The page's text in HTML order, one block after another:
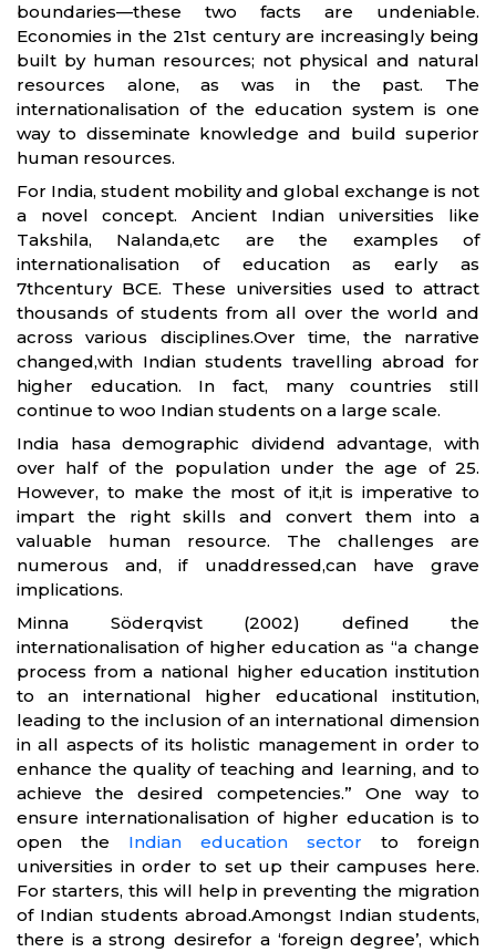
boundaries—these two facts are undeniable.
Economies in the 21st century are increasingly being
built by human resources; not physical and natural
resources alone, as was in the past. The
internationalisation of the education system is one
way to disseminate knowledge and build superior
human resources.
For India, student mobility and global exchange is not
a novel concept. Ancient Indian universities like
Takshila, Nalanda,etc are the examples of
internationalisation of education as early as
7thcentury BCE. These universities used to attract
thousands of students from all over the world and
across various disciplines.Over time, the narrative
changed,with Indian students travelling abroad for
higher education. In fact, many countries still
continue to woo Indian students on a large scale.
India hasa demographic dividend advantage, with
over half of the population under the age of 25.
However, to make the most of it,it is imperative to
impart the right skills and convert them into a
valuable human resource. The challenges are
numerous and, if unaddressed,can have grave
implications.
Minna Söderqvist (2002) defined the
internationalisation of higher education as “a change
process from a national higher education institution
to an international higher educational institution,
leading to the inclusion of an international dimension
in all aspects of its holistic management in order to
enhance the quality of teaching and learning, and to
achieve the desired competencies.” One way to
ensure internationalisation of higher education is to
open the Indian education sector to foreign
universities in order to set up their campuses here.
For starters, this will help in preventing the migration
of Indian students abroad.Amongst Indian students,
there is a strong desirefor a ‘foreign degree’, which